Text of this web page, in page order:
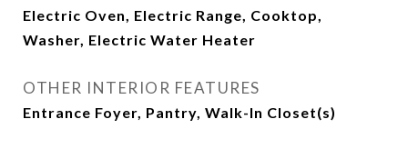
Electric Oven, Electric Range, Cooktop,
Washer, Electric Water Heater
OTHER INTERIOR FEATURES
Entrance Foyer, Pantry, Walk-In Closet(s)